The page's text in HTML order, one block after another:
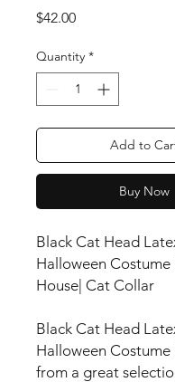
$42.00Price
Quantity *
Add to
Buy Now
Black Cat Head
Halloween
House| Cat Collar
Black Cat Head
Halloween Costume
from a great